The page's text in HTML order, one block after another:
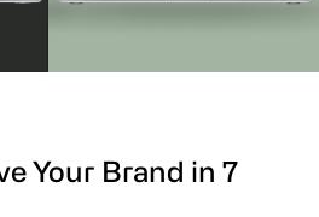
Your Brand in 7